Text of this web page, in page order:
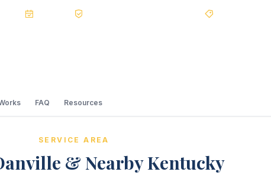
FAQ Resources
SERVICE AREA
& Nearby Kentucky